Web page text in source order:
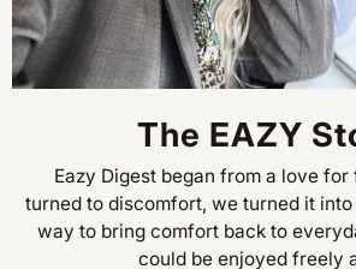
The EAZY
Eazy Digest began from a love for
turned to discomfort, we turned it
way to bring comfort back to
could be enjoyed freely